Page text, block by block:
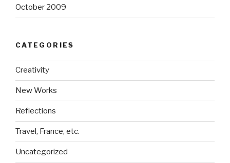
October 2009
CATEGORIES
Creativity
New Works
Reflections
Travel, France, etc.
Uncategorized